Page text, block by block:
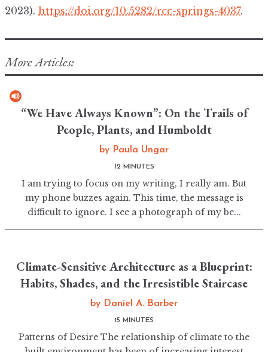
2023). https://doi.org/10.5282/rcc-springs-4037.
More Articles:
“We Have Always Known”: On the Trails of
People, Plants, and Humboldt
by Paula Ungar
12 MINUTES
I am trying to focus on my writing, I really am. But
my phone buzzes again. This time, the message is
difficult to ignore. I see a photograph of my be...
Climate-Sensitive Architecture as a Blueprint:
Habits, Shades, and the Irresistible Staircase
by Daniel A. Barber
15 MINUTES
Patterns of Desire The relationship of climate to the